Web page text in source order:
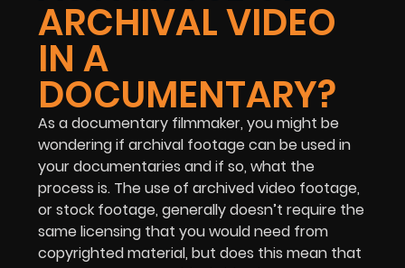
ARCHIVAL VIDEO
IN A
DOCUMENTARY?
As a documentary filmmaker, you might be
wondering if archival footage can be used in
your documentaries and if so, what the
process is. The use of archived video footage,
or stock footage, generally doesn’t require the
same licensing that you would need from
copyrighted material, but does this mean that